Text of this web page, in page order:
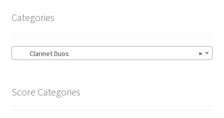
Categories
×
Clarinet Duos
Score Categories